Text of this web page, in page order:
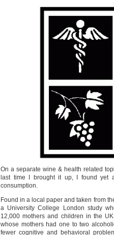
On a separate wine & health related
last time I brought it up, I found yet
consumption.
Found in a local paper and taken from
a University College London study
12,000 mothers and children in the
whose mothers had one to two
fewer cognitive and behavioral